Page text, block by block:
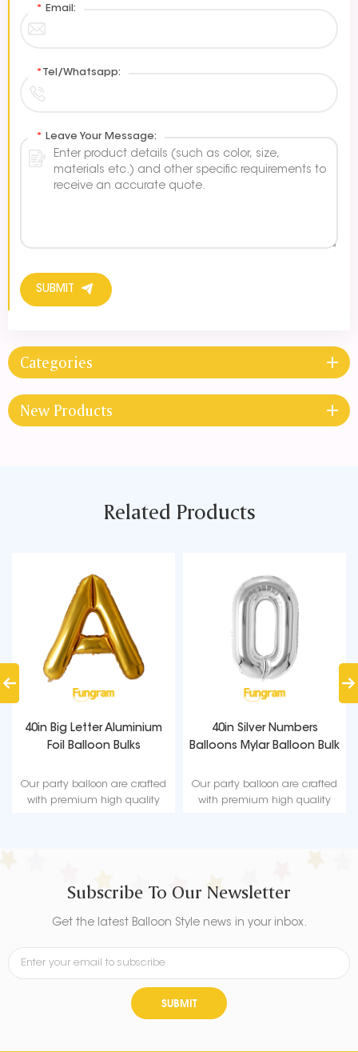
* Email:
* Tel/Whatsapp:
* Leave Your Message:
SUBMIT
Categories
New Products
Related Products
40in Big Letter Aluminium
Foil Balloon Bulks
Our party balloon are crafted
with premium high quality
40in Silver Numbers
Balloons Mylar Balloon Bulk
Our party balloon are crafted
with premium high quality
Subscribe To Our Newsletter
Get the latest Balloon Style news in your inbox.
SUBMIT